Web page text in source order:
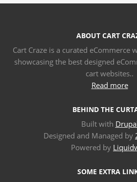
ABOUT CART
Cart Craze is a curated eCommerce
showcasing the best designed
cart websites..
Read more
BEHIND THE
Built with
Designed and Managed by
Powered by
SOME EXTRA